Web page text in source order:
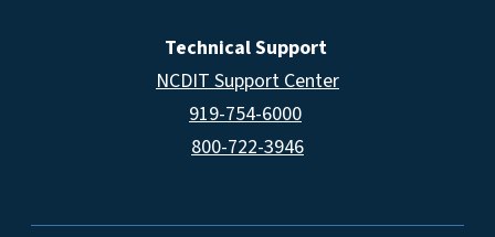
Technical Support
NCDIT Support Center
919-754-6000
800-722-3946